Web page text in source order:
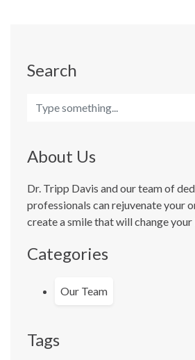
Search
About Us
Dr. Tripp Davis and our team of
professionals can rejuvenate your
create a smile that will change your
Categories
Our Team
Tags